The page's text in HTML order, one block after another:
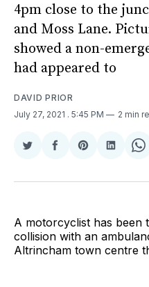
4pm close to the
and Moss Lane.
showed a non-
had appeared to
DAVID PRIOR
July 27, 2021 . 5:45 PM 2 min
Share
Twitter
Share
Facebook
Share
Pinterest
Share
A motorcyclist has been
collision with an
Altrincham town centre